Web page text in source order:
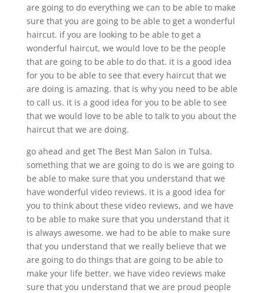
are going to do everything we can to be able to make
sure that you are going to be able to get a wonderful
haircut. if you are looking to be able to get a
wonderful haircut, we would love to be the people
that are going to be able to do that. it is a good idea
for you to be able to see that every haircut that we
are doing is amazing. that is why you need to be able
to call us. it is a good idea for you to be able to see
that we would love to be able to talk to you about the
haircut that we are doing.
go ahead and get The Best Man Salon in Tulsa.
something that we are going to do is we are going to
be able to make sure that you understand that we
have wonderful video reviews. it is a good idea for
you to think about these video reviews, and we have
to be able to make sure that you understand that it
is always awesome. we had to be able to make sure
that you understand that we really believe that we
are going to do things that are going to be able to
make your life better. we have video reviews make
sure that you understand that we are proud people